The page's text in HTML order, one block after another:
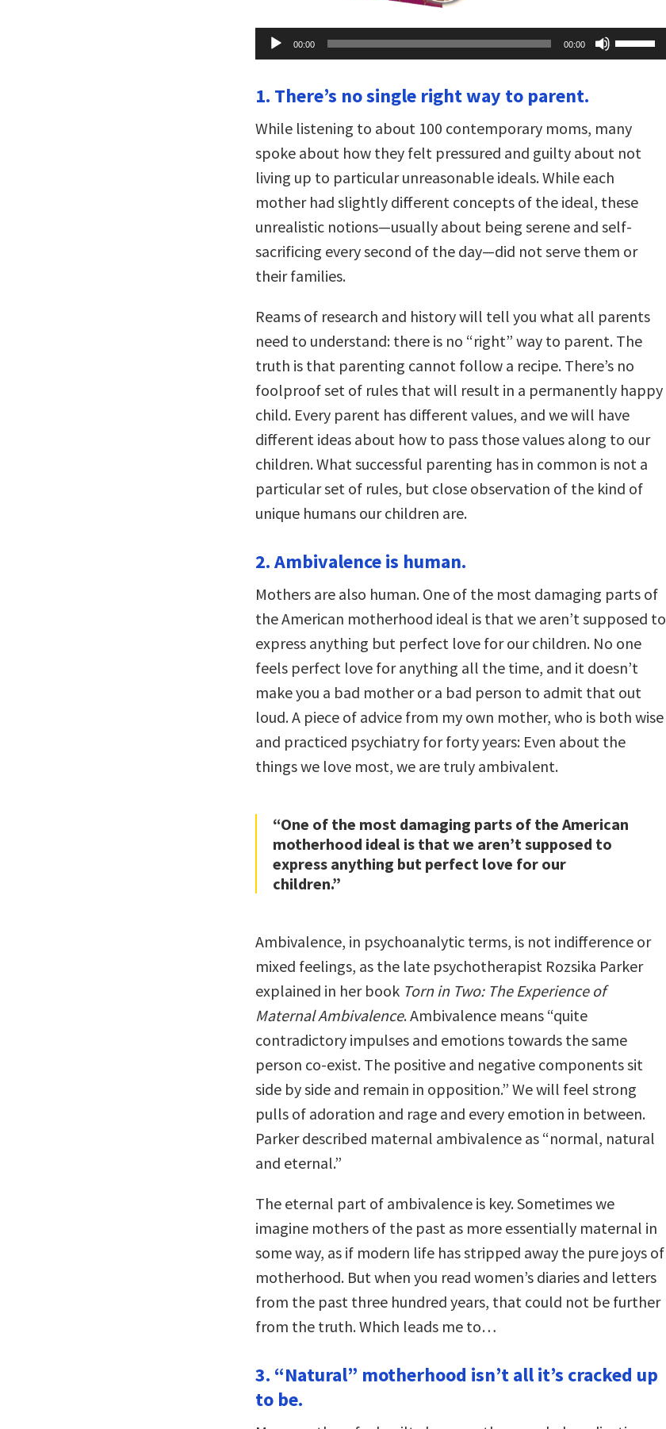
Audio
Player
00:00 00:00
Up/Down
Arrow
decrease
volume.
1. There’s no single right way to parent.
While listening to about 100 contemporary moms, many
spoke about how they felt pressured and guilty about not
living up to particular unreasonable ideals. While each
mother had slightly different concepts of the ideal, these
unrealistic notions—usually about being serene and self-
sacrificing every second of the day—did not serve them or
their families.
Reams of research and history will tell you what all parents
need to understand: there is no “right” way to parent. The
truth is that parenting cannot follow a recipe. There’s no
foolproof set of rules that will result in a permanently happy
child. Every parent has different values, and we will have
different ideas about how to pass those values along to our
children. What successful parenting has in common is not a
particular set of rules, but close observation of the kind of
unique humans our children are.
2. Ambivalence is human.
Mothers are also human. One of the most damaging parts of
the American motherhood ideal is that we aren’t supposed to
express anything but perfect love for our children. No one
feels perfect love for anything all the time, and it doesn’t
make you a bad mother or a bad person to admit that out
loud. A piece of advice from my own mother, who is both wise
and practiced psychiatry for forty years: Even about the
things we love most, we are truly ambivalent.
“One of the most damaging parts of the American
motherhood ideal is that we aren’t supposed to
express anything but perfect love for our
children.”
Ambivalence, in psychoanalytic terms, is not indifference or
mixed feelings, as the late psychotherapist Rozsika Parker
explained in her book Torn in Two: The Experience of
Maternal Ambivalence. Ambivalence means “quite
contradictory impulses and emotions towards the same
person co-exist. The positive and negative components sit
side by side and remain in opposition.” We will feel strong
pulls of adoration and rage and every emotion in between.
Parker described maternal ambivalence as “normal, natural
and eternal.”
The eternal part of ambivalence is key. Sometimes we
imagine mothers of the past as more essentially maternal in
some way, as if modern life has stripped away the pure joys of
motherhood. But when you read women’s diaries and letters
from the past three hundred years, that could not be further
from the truth. Which leads me to…
3. “Natural” motherhood isn’t all it’s cracked up
to be.